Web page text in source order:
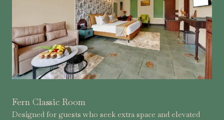
Fern Classic Room
Designed for guests who seek extra space and elevated